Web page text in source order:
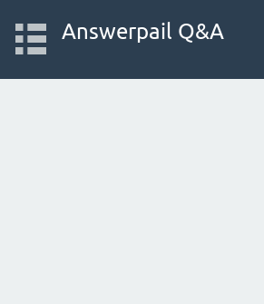
Answerpail Q&A